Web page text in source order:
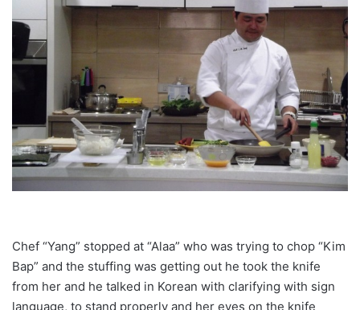
Chef “Yang” stopped at “Alaa” who was trying to chop “Kim
Bap” and the stuffing was getting out he took the knife
from her and he talked in Korean with clarifying with sign
language, to stand properly and her eyes on the knife